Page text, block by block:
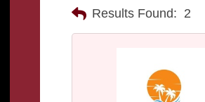
Results Found: 2